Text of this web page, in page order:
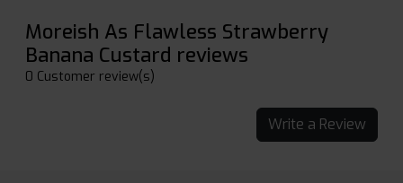
Moreish As Flawless Strawberry
Banana Custard reviews
0 Customer review(s)
Write a Review